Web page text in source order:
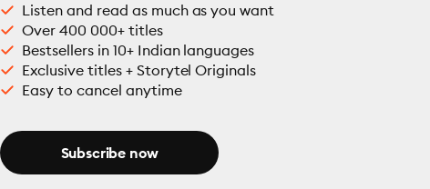
Listen and read as much as you want
Over 400 000+ titles
Bestsellers in 10+ Indian languages
Exclusive titles + Storytel Originals
Easy to cancel anytime
Subscribe now